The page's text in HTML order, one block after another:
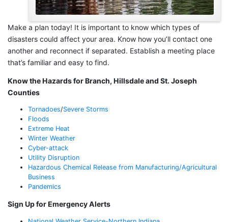
Make a plan today! It is important to know which types of
disasters could affect your area. Know how you’ll contact one
another and reconnect if separated. Establish a meeting place
that’s familiar and easy to find.
Know the Hazards for Branch, Hillsdale and St. Joseph
Counties
Tornadoes/Severe Storms
Floods
Extreme Heat
Winter Weather
Cyber-attack
Utility Disruption
Hazardous Chemical Release from Manufacturing/Agricultural
Business
Pandemics
Sign Up for Emergency Alerts